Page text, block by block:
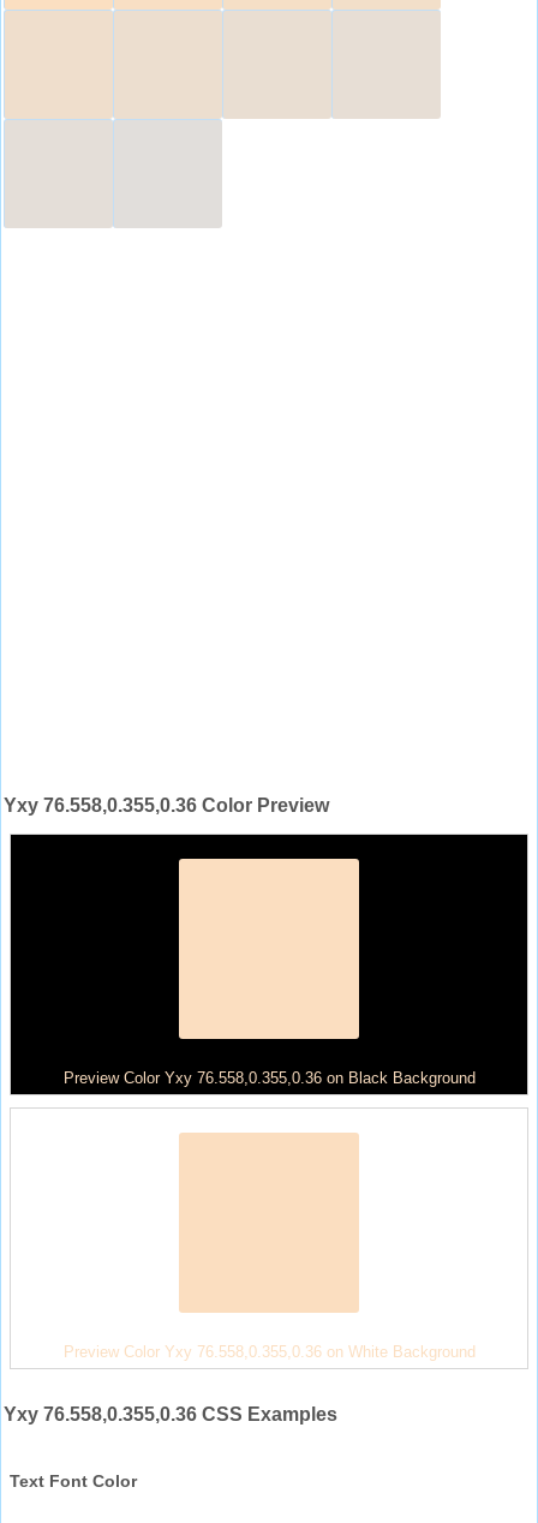
Yxy 76.558,0.355,0.36 Color Preview
Preview Color Yxy 76.558,0.355,0.36 on Black Background
Preview Color Yxy 76.558,0.355,0.36 on White Background
Yxy 76.558,0.355,0.36 CSS Examples
Text Font Color